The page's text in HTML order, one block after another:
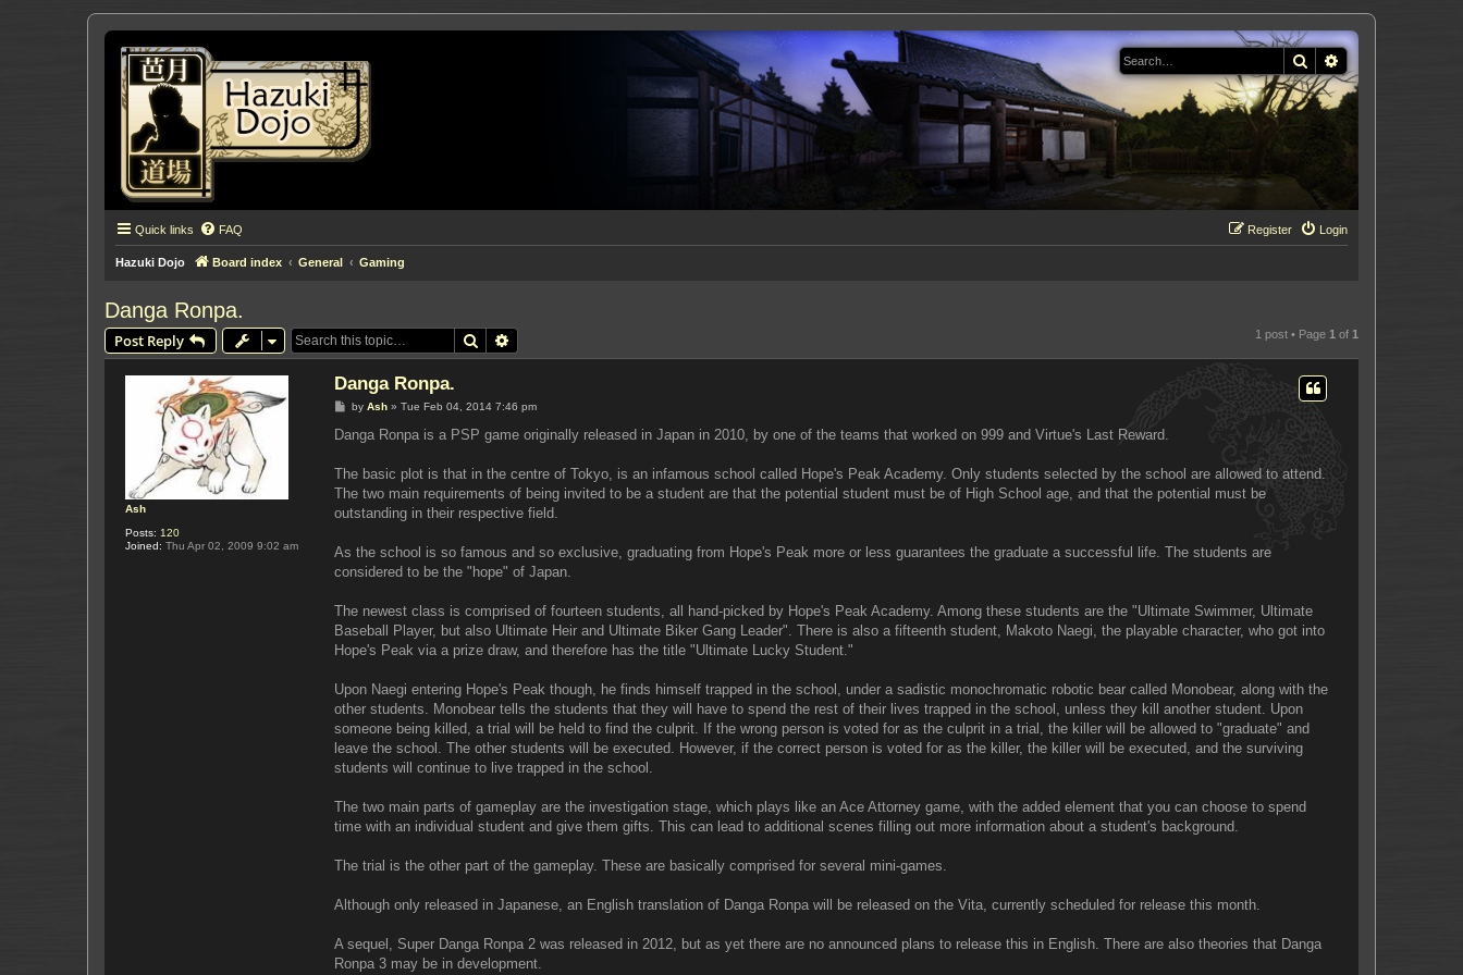
Search
Quick links FAQ Login
Register
Hazuki Dojo Board index General Gaming
Danga Ronpa.
Post Reply Search 1 post • Page 1 of 1
Ash
Posts: 120
Joined: Thu Apr 02, 2009 9:02 am
Danga Ronpa.
P
s
by Ash» Tue Feb 04, 2014 7:46 pm
Danga Ronpa is a PSP game originally released in Japan in 2010, by one of the teams that worked on 999 and Virtue's Last Reward.
The basic plot is that in the centre of Tokyo, is an infamous school called Hope's Peak Academy. Only students selected by the school are allowed to attend.
The two main requirements of being invited to be a student are that the potential student must be of High School age, and that the potential must be
outstanding in their respective field.
As the school is so famous and so exclusive, graduating from Hope's Peak more or less guarantees the graduate a successful life. The students are
considered to be the "hope" of Japan.
The newest class is comprised of fourteen students, all hand-picked by Hope's Peak Academy. Among these students are the "Ultimate Swimmer, Ultimate
Baseball Player, but also Ultimate Heir and Ultimate Biker Gang Leader". There is also a fifteenth student, Makoto Naegi, the playable character, who got into
Hope's Peak via a prize draw, and therefore has the title "Ultimate Lucky Student."
Upon Naegi entering Hope's Peak though, he finds himself trapped in the school, under a sadistic monochromatic robotic bear called Monobear, along with the
other students. Monobear tells the students that they will have to spend the rest of their lives trapped in the school, unless they kill another student. Upon
someone being killed, a trial will be held to find the culprit. If the wrong person is voted for as the culprit in a trial, the killer will be allowed to "graduate" and
leave the school. The other students will be executed. However, if the correct person is voted for as the killer, the killer will be executed, and the surviving
students will continue to live trapped in the school.
The two main parts of gameplay are the investigation stage, which plays like an Ace Attorney game, with the added element that you can choose to spend
time with an individual student and give them gifts. This can lead to additional scenes filling out more information about a student's background.
The trial is the other part of the gameplay. These are basically comprised for several mini-games.
Although only released in Japanese, an English translation of Danga Ronpa will be released on the Vita, currently scheduled for release this month.
A sequel, Super Danga Ronpa 2 was released in 2012, but as yet there are no announced plans to release this in English. There are also theories that Danga
Ronpa 3 may be in development.